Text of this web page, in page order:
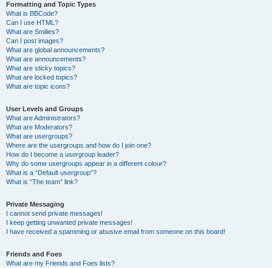
Formatting and Topic Types
What is BBCode?
Can I use HTML?
What are Smilies?
Can I post images?
What are global announcements?
What are announcements?
What are sticky topics?
What are locked topics?
What are topic icons?
User Levels and Groups
What are Administrators?
What are Moderators?
What are usergroups?
Where are the usergroups and how do I join one?
How do I become a usergroup leader?
Why do some usergroups appear in a different colour?
What is a “Default usergroup”?
What is “The team” link?
Private Messaging
I cannot send private messages!
I keep getting unwanted private messages!
I have received a spamming or abusive email from someone on this board!
Friends and Foes
What are my Friends and Foes lists?